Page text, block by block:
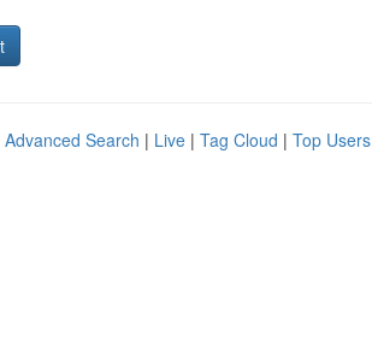
Advanced Search | Live | Tag Cloud | Top Users